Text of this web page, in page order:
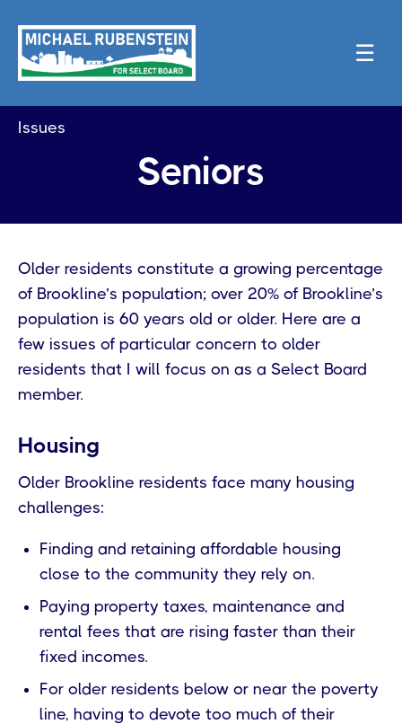
☰
Issues
Seniors
Older residents constitute a growing percentage
of Brookline’s population; over 20% of Brookline’s
population is 60 years old or older. Here are a
few issues of particular concern to older
residents that I will focus on as a Select Board
member.
Housing
Older Brookline residents face many housing
challenges:
Finding and retaining affordable housing
close to the community they rely on.
Paying property taxes, maintenance and
rental fees that are rising faster than their
fixed incomes.
For older residents below or near the poverty
line, having to devote too much of their